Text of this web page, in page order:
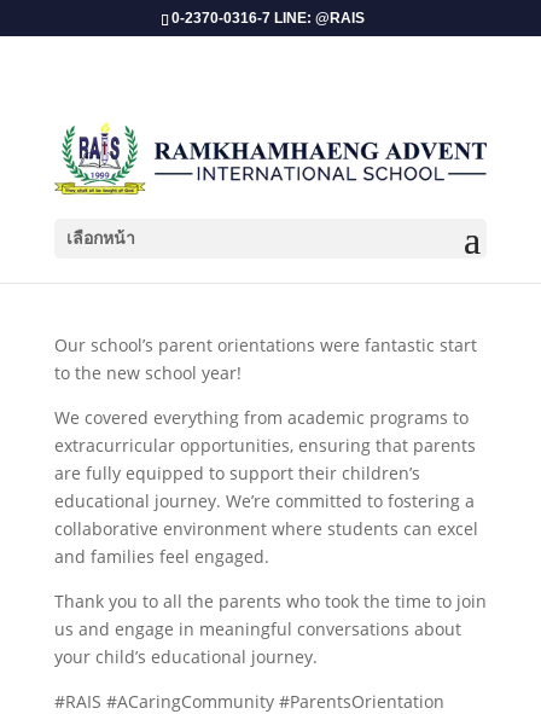
0-2370-0316-7 LINE: @RAIS
เลือกหน้า
Our school’s parent orientations were fantastic start
to the new school year!
We covered everything from academic programs to
extracurricular opportunities, ensuring that parents
are fully equipped to support their children’s
educational journey. We’re committed to fostering a
collaborative environment where students can excel
and families feel engaged.
Thank you to all the parents who took the time to join
us and engage in meaningful conversations about
your child’s educational journey.
#RAIS #ACaringCommunity #ParentsOrientation